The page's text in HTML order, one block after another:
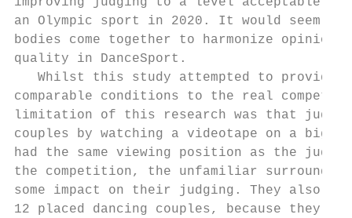
an Olympic sport in 2020. It would
bodies come together to harmonize
quality in DanceSport.
Whilst this study attempted to provide
comparable conditions to the real
limitation of this research was that judges
couples by watching a videotape on a
had the same viewing position as the
the competition, the unfamiliar
some impact on their judging. They also
12 placed dancing couples, because